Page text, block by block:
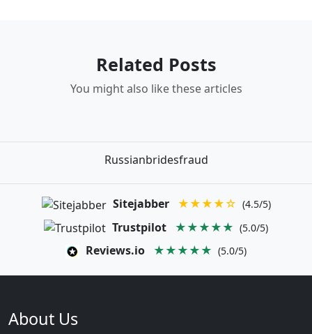
Related Posts
You might also like these articles
Russianbridesfraud
Sitejabber ★★★★☆ (4.5/5)
Trustpilot ★★★★★ (5.0/5)
Reviews.io ★★★★★ (5.0/5)
About Us